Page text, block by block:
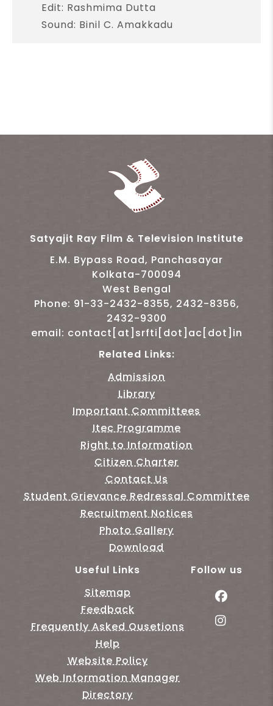
Edit: Rashmima Dutta
Sound: Binil C. Amakkadu
Satyajit Ray Film & Television Institute
E.M. Bypass Road, Panchasayar
Kolkata-700094
West Bengal
Phone: 91-33-2432-8355, 2432-8356,
2432-9300
email: contact[at]srfti[dot]ac[dot]in
Related Links:
Admission
Library
Important Committees
Itec Programme
Right to Information
Citizen Charter
Contact Us
Student Grievance Redressal Committee
Recruitment Notices
Photo Gallery
Download
Useful Links
Sitemap
Feedback
Frequently Asked Qusetions
Help
Website Policy
Web Information Manager
Directory
Follow us